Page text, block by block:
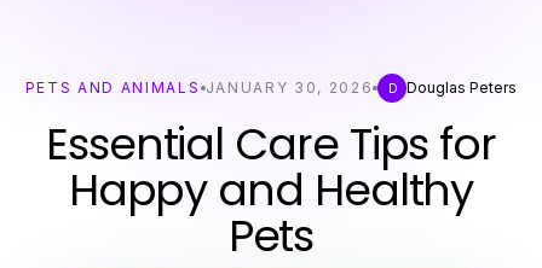
PETS AND ANIMALS JANUARY 30, 2026 D Douglas Peters
Essential Care Tips for
Happy and Healthy
Pets